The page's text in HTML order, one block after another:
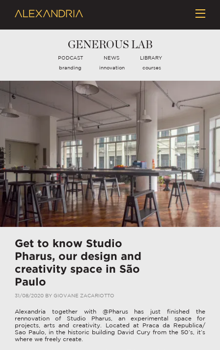
GENEROUS LAB
PODCAST NEWS LIBRARY
branding innovation courses
Get to know Studio
Pharus, our design and
creativity space in São
Paulo
31/08/2020 BY GIOVANE ZACARIOTTO
PREVIOUS POST NEXT POST
Alexandria together with @Pharus has just finished the
rennovation of Studio Pharus, an experimental space for
projects, arts and creativity. Located at Praca da Republica/
Sao Paulo, in the historic building David Cury from the 50’s, it’s
where we freely create.